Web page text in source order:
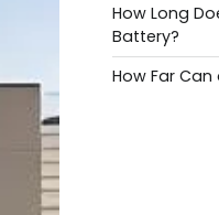
How Long
Battery?
How Far Can